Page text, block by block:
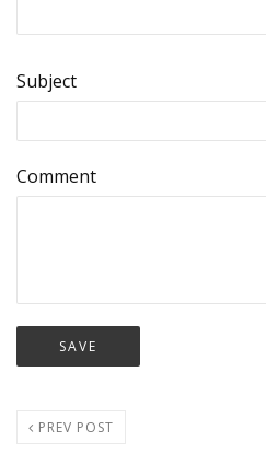
Subject
Comment
PREV POST